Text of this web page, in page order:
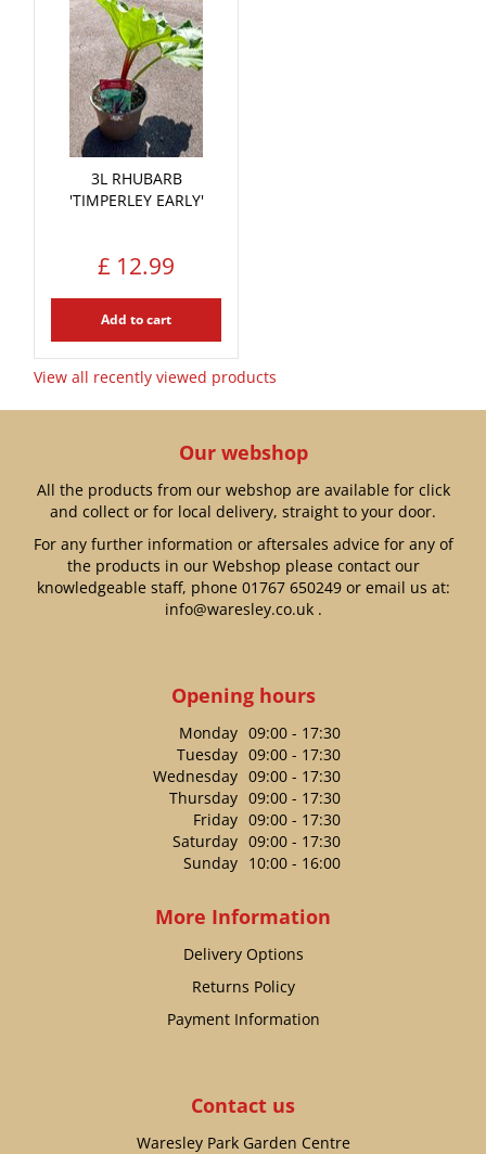
3L RHUBARB
'TIMPERLEY EARLY'
£ 12.99
Add to cart
View all recently viewed products
Our webshop
All the products from our webshop are available for click
and collect or for local delivery, straight to your door.
For any further information or aftersales advice for any of
the products in our Webshop please contact our
knowledgeable staff, phone 01767 650249or email us at:
info@waresley.co.uk.
Opening hours
Monday 09:00 - 17:30
Tuesday 09:00 - 17:30
Wednesday 09:00 - 17:30
Thursday 09:00 - 17:30
Friday 09:00 - 17:30
Saturday 09:00 - 17:30
Sunday 10:00 - 16:00
More Information
Delivery Options
Returns Policy
Payment Information
Contact us
Waresley Park Garden Centre